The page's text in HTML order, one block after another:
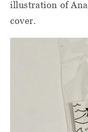
illustration of
cover.